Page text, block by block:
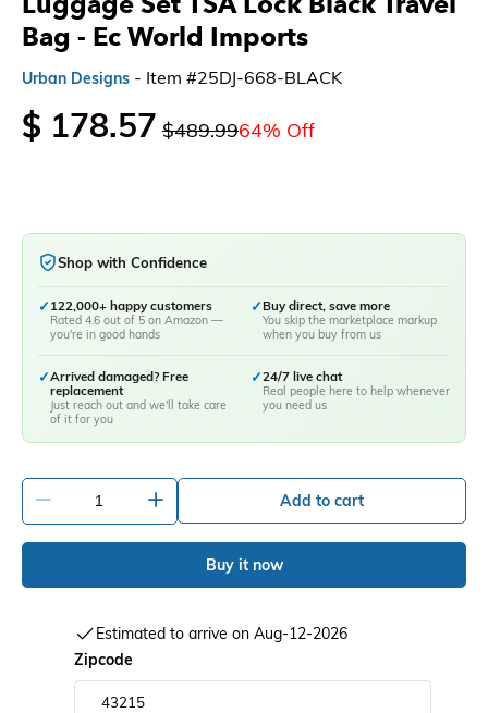
Bag - Ec World Imports
Urban Designs - Item #25DJ-668-BLACK
$ 178.57 $489.9964% Off
Shop with Confidence
✓ 122,000+ happy customers
Rated 4.6 out of 5 on Amazon —
you're in good hands
✓Buy direct, save more
You skip the marketplace markup
when you buy from us
✓Arrived damaged? Free
replacement
Just reach out and we'll take care
of it for you
✓24/7 live chat
Real people here to help whenever
you need us
Add to cart
Buy it now
Estimated to arrive on Aug-12-2026
Zipcode